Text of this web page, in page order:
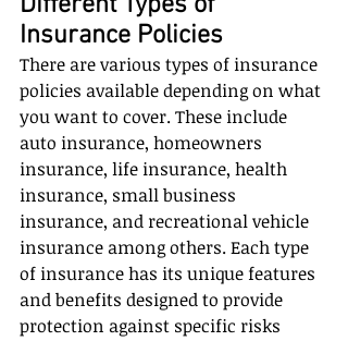
Insurance Policies
There are various types of insurance
policies available depending on what
you want to cover. These include
auto insurance, homeowners
insurance, life insurance, health
insurance, small business
insurance, and recreational vehicle
insurance among others. Each type
of insurance has its unique features
and benefits designed to provide
protection against specific risks